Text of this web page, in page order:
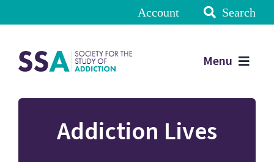
Account Search
Menu
Addiction Lives